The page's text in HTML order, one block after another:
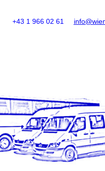
+43 1 966 02 61